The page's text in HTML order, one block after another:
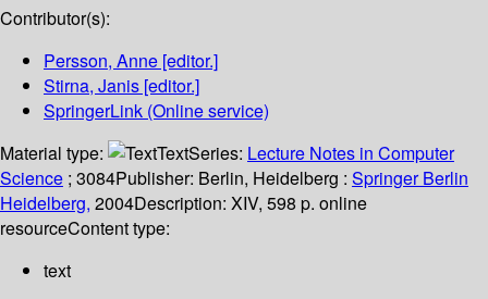
Contributor(s):
Persson, Anne [editor.]
Stirna, Janis [editor.]
SpringerLink (Online service)
Material type:
TextSeries: Lecture Notes in Computer
Science ; 3084Publisher: Berlin, Heidelberg : Springer Berlin
Heidelberg, 2004Description: XIV, 598 p. online
resourceContent type:
text